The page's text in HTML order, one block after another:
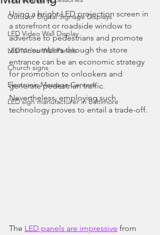
Outdoor Digital Signage Displays
LED Video Wall Display
LED Video Wall Panels
Church signs
Electronic Message Centers
LED sign manufacturer in Baltimore
Using a bright LED projection screen in
a storefront or roadside window to
advertise to pedestrians and promote
visitor numbers through the store
entrance can be an economic strategy
for promotion to onlookers and
generate pedestrian traffic.
Nevertheless, employing such
technology proves to entail a trade-off.
The LED panels are impressive from